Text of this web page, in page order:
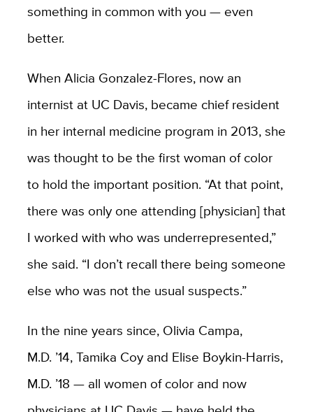
something in common with you — even
better.
When Alicia Gonzalez-Flores, now an
internist at UC Davis, became chief resident
in her internal medicine program in 2013, she
was thought to be the first woman of color
to hold the important position. “At that point,
there was only one attending [physician] that
I worked with who was underrepresented,”
she said. “I don’t recall there being someone
else who was not the usual suspects.”
In the nine years since, Olivia Campa,
M.D. ’14, Tamika Coy and Elise Boykin-Harris,
M.D. ’18 — all women of color and now